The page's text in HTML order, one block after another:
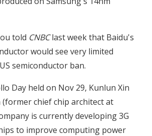
told CNBClast week that Baidu's
would see very limited
semiconductor ban.
Day held on Nov 29, Kunlun Xin
(former chief chip architect at
is currently developing 3G
to improve computing power